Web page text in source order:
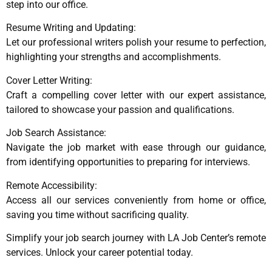
step into our office.
Resume Writing and Updating:
Let our professional writers polish your resume to perfection,
highlighting your strengths and accomplishments.
Cover Letter Writing:
Craft a compelling cover letter with our expert assistance,
tailored to showcase your passion and qualifications.
Job Search Assistance:
Navigate the job market with ease through our guidance,
from identifying opportunities to preparing for interviews.
Remote Accessibility:
Access all our services conveniently from home or office,
saving you time without sacrificing quality.
Simplify your job search journey with LA Job Center’s remote
services. Unlock your career potential today.